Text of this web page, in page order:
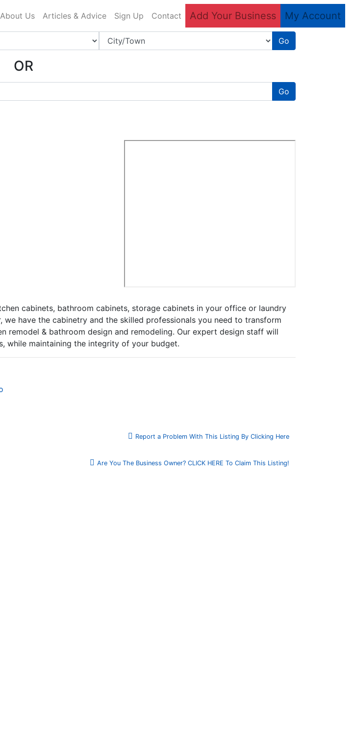
About Us Articles & Advice Sign Up Contact Add Your Business My Account
Go
OR
Go
cabinets, bathroom cabinets, storage cabinets in your office or laundry
have the cabinetry and the skilled professionals you need to transform
remodel & bathroom design and remodeling. Our expert design staff will
while maintaining the integrity of your budget.
Report a Problem With This Listing By Clicking Here
Are You The Business Owner? CLICK HERE To Claim This Listing!